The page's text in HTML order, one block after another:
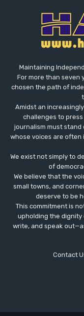
Maintaining
For more than seven
chosen the path of
Amidst an
challenges to
journalism must
whose voices are often
We exist not simply to
​​of
We believe that the
small towns, and
deserve to be
This commitment is
upholding the dignity
write, and speak
Contact